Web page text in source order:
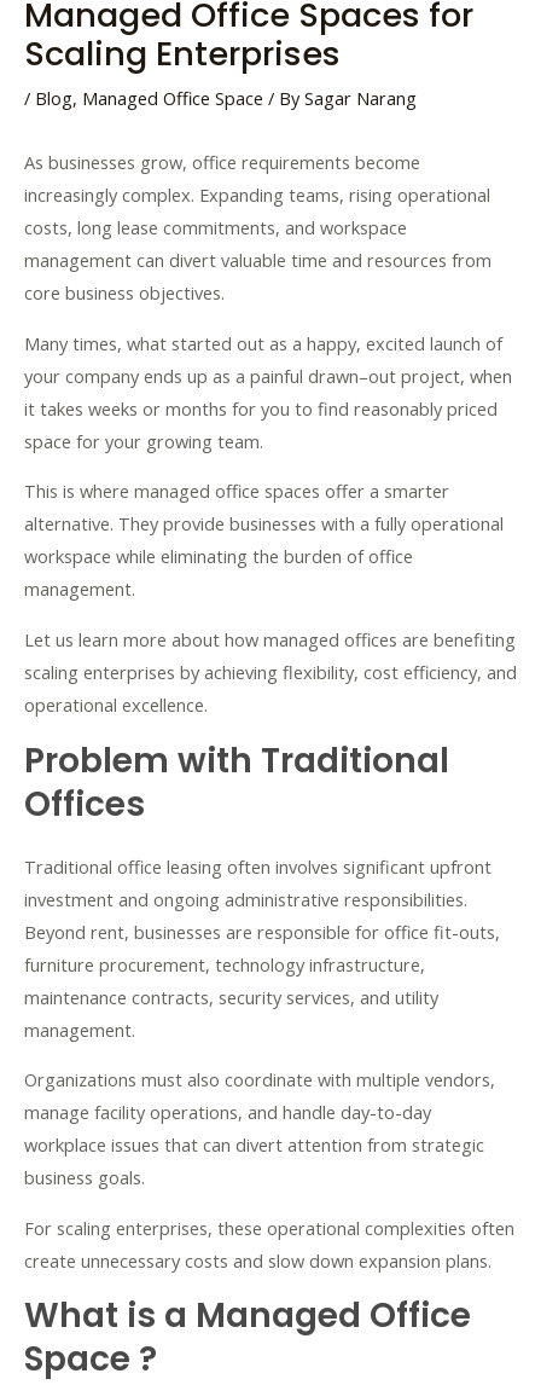
Managed Office Spaces for
Scaling Enterprises
/ Blog, Managed Office Space / BySagar Narang
As businesses grow, office requirements become
increasingly complex. Expanding teams, rising operational
costs, long lease commitments, and workspace
management can divert valuable time and resources from
core business objectives.
Many times, what started out as a happy, excited launch of
your company ends up as a painful drawn–out project, when
it takes weeks or months for you to find reasonably priced
space for your growing team.
This is where managed office spaces offer a smarter
alternative. They provide businesses with a fully operational
workspace while eliminating the burden of office
management.
Let us learn more about how managed offices are benefiting
scaling enterprises by achieving flexibility, cost efficiency, and
operational excellence.
Problem with Traditional
Offices
Traditional office leasing often involves significant upfront
investment and ongoing administrative responsibilities.
Beyond rent, businesses are responsible for office fit-outs,
furniture procurement, technology infrastructure,
maintenance contracts, security services, and utility
management.
Organizations must also coordinate with multiple vendors,
manage facility operations, and handle day-to-day
workplace issues that can divert attention from strategic
business goals.
For scaling enterprises, these operational complexities often
create unnecessary costs and slow down expansion plans.
What is a Managed Office
Space ?